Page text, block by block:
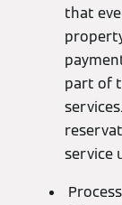
that
part of
service